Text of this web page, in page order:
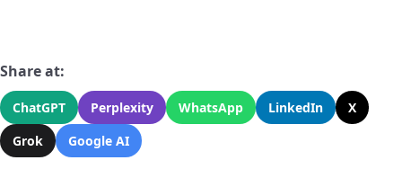
Share at:
ChatGPT Perplexity WhatsApp LinkedIn
X
Grok
Google AI